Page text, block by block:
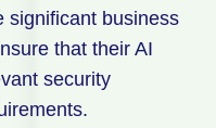
significant business
that their AI
security